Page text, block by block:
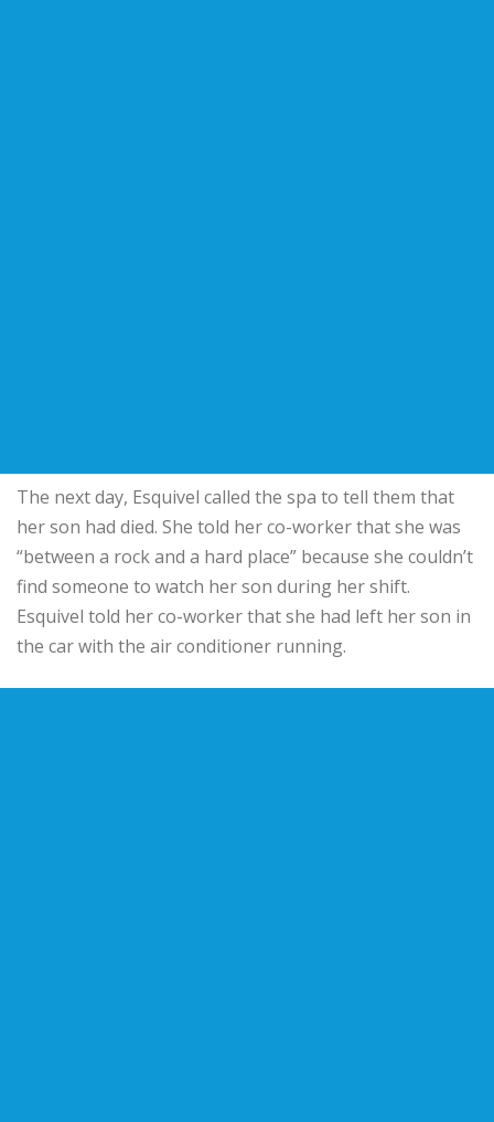
The next day, Esquivel called the spa to tell them that
her son had died. She told her co-worker that she was
“between a rock and a hard place” because she couldn’t
find someone to watch her son during her shift.
Esquivel told her co-worker that she had left her son in
the car with the air conditioner running.